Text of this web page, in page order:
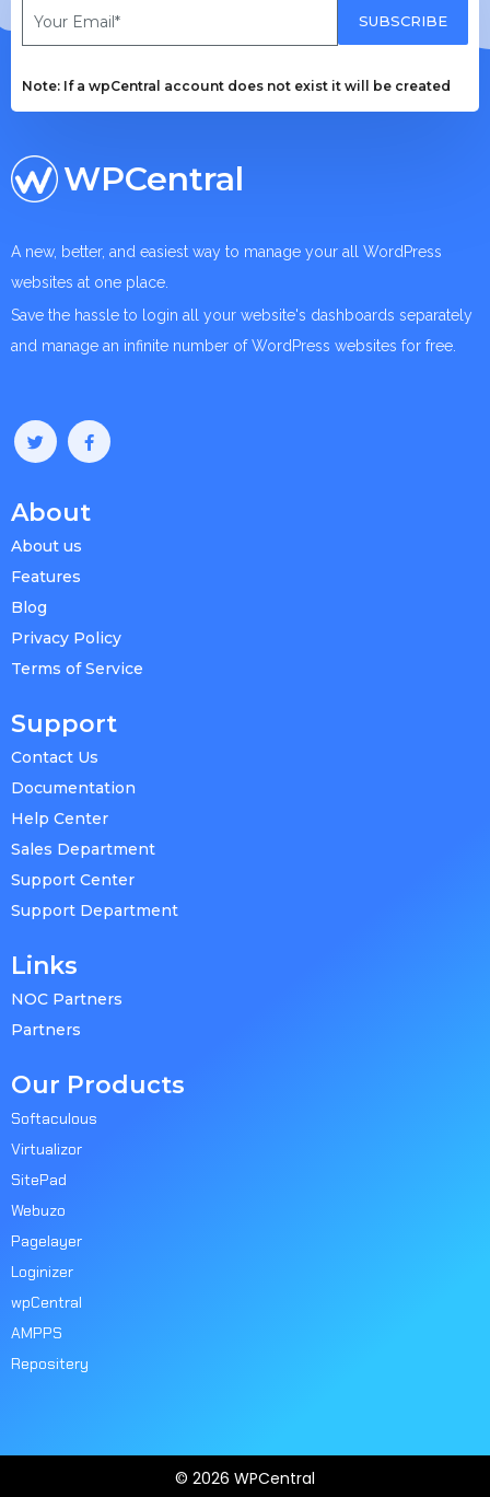
SUBSCRIBE
Note: If a wpCentral account does not exist it will be created
WPCentral
A new, better, and easiest way to manage your all WordPress
websites at one place.
Save the hassle to login all your website's dashboards separately
and manage an infinite number of WordPress websites for free.
About
About us
Features
Blog
Privacy Policy
Terms of Service
Support
Contact Us
Documentation
Help Center
Sales Department
Support Center
Support Department
Links
NOC Partners
Partners
Our Products
Softaculous
Virtualizor
SitePad
Webuzo
Pagelayer
Loginizer
wpCentral
AMPPS
Repositery
© 2026 WPCentral